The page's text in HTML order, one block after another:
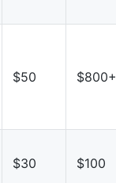
$50 $800+
$30 $100